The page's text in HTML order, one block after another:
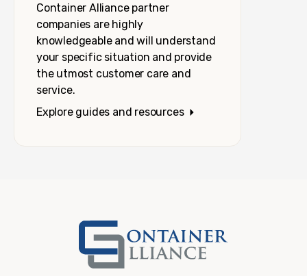
Container Alliance partner
companies are highly
knowledgeable and will understand
your specific situation and provide
the utmost customer care and
service.
Explore guides and resources